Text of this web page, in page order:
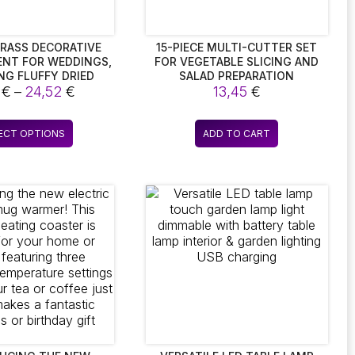
DECORATIVE
FOR WEDDINGS,
FLUFFY DRIED
FLOWERS, IDEAL
€ – 24,52 €Price
OPTIONS
This
product
variants.
The
options
may
be
chosen
on
the
15-PIECE MULTI-CUTTER SET
FOR VEGETABLE SLICING AND
SALAD PREPARATION
13,45 €
ADD TO CART